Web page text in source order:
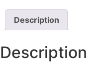
Description
Description